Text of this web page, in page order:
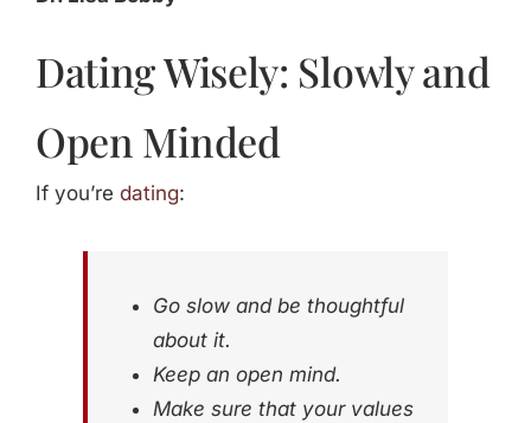
Dating Wisely: Slowly and
Open Minded
If you’re dating:
Go slow and be thoughtful
about it.
Keep an open mind.
Make sure that your values